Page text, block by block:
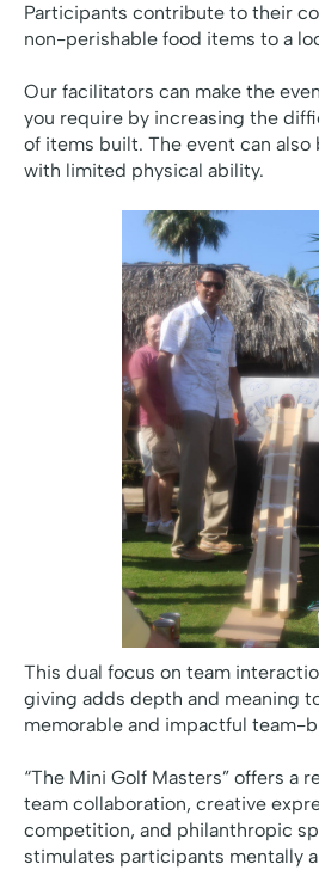
Participants contribute to their
non-perishable food items to a
Our facilitators can make the
you require by increasing the
of items built. The event can also
with limited physical ability.
This dual focus on team
giving adds depth and meaning
memorable and impactful team-
“The Mini Golf Masters” offers a
team collaboration, creative
competition, and philanthropic
stimulates participants mentally